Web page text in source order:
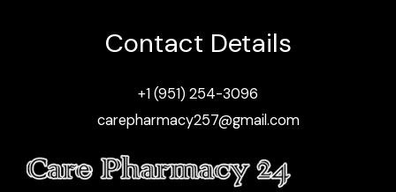
Contact Details
+1 (951) 254-3096
carepharmacy257@gmail.com